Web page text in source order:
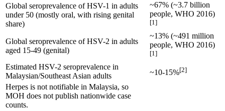
Global seroprevalence of HSV-1 in adults
under 50 (mostly oral, with rising genital
share)
~67% (~3.7 billion
people, WHO 2016)
[1]
Global seroprevalence of HSV-2 in adults
aged 15-49 (genital)
~13% (~491 million
people, WHO 2016)
[1]
Estimated HSV-2 seroprevalence in
Malaysian/Southeast Asian adults
~10-15%[2]
Herpes is not notifiable in Malaysia, so
MOH does not publish nationwide case
counts.